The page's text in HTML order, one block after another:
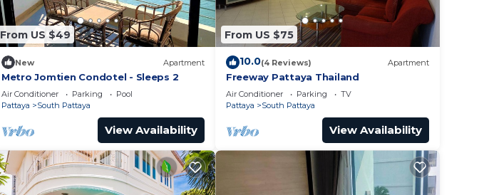
From US $49
New Apartment
Metro Jomtien Condotel - Sleeps 2
Air Conditioner Parking
Pool
Pattaya
South Pattaya
View Availability
From US $75
10.0(4 Reviews) Apartment
Freeway Pattaya Thailand
Air Conditioner Parking
TV
Pattaya
South Pattaya
View Availability